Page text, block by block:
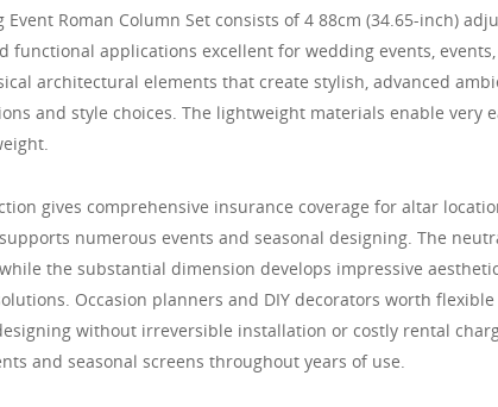
Event Roman Column Set consists of 4 88cm (34.65-inch)
functional applications excellent for wedding events,
architectural elements that create stylish, advanced
and style choices. The lightweight materials enable
gives comprehensive insurance coverage for altar
numerous events and seasonal designing. The
the substantial dimension develops impressive
Occasion planners and DIY decorators worth
without irreversible installation or costly rental
and seasonal screens throughout years of use.